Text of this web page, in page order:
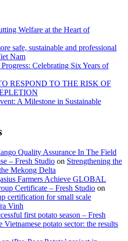
Welfare at the Heart of
safe, sustainable and professional
Nam
Celebrating Six Years of
RESPOND TO THE RISK OF
A Milestone in Sustainable
Quality Assurance In The Field
– Fresh Studio on Strengthening the
Mekong Delta
Farmers Achieve GLOBAL
Certificate – Fresh Studio on
certification for small scale
Vinh
first potato season – Fresh
Vietnamese potato sector: the results